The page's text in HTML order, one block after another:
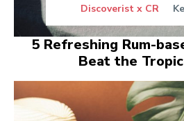
Discoverist x CR
5 Refreshing Rum-
Beat the